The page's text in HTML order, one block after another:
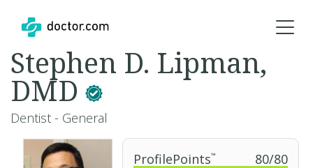
ProfilePoints™ 80/80
Stephen D. Lipman,
DMD
Dentist - General